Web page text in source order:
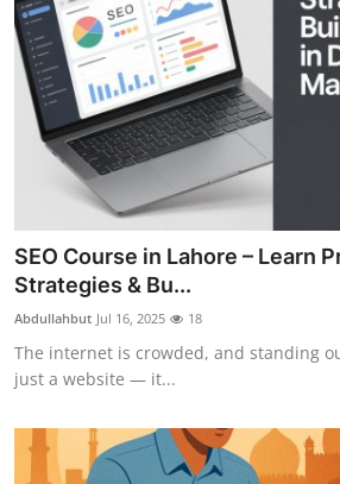
SEO Course in Lahore – Learn
Strategies & Bu...
Abdullahbut Jul 16, 2025 18
The internet is crowded, and standing
just a website — it...